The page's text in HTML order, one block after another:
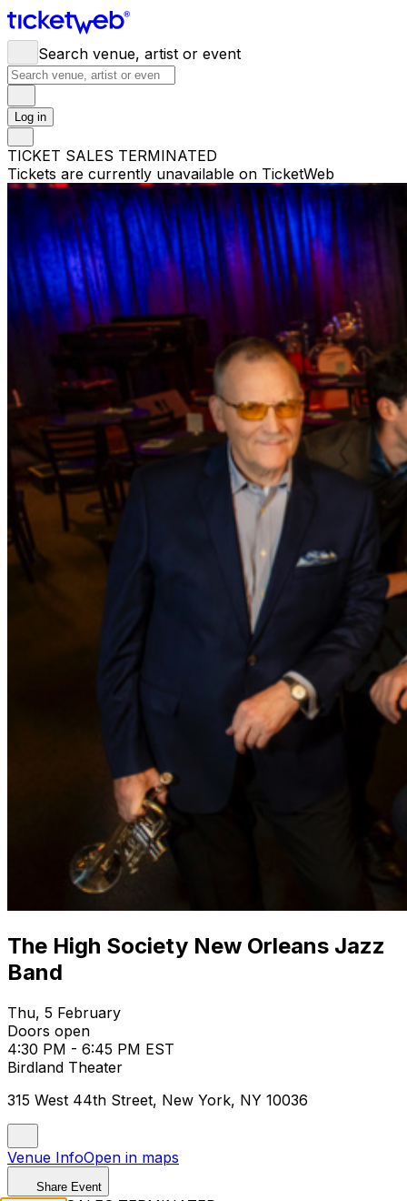
Search venue, artist or event
Log in
TICKET SALES TERMINATED
Tickets are currently unavailable on TicketWeb
The High Society New Orleans Jazz
Band
Thu, 5 February
Doors open
4:30 PM - 6:45 PM EST
Birdland Theater
315 West 44th Street, New York, NY 10036
Venue InfoOpen in maps
Share Event